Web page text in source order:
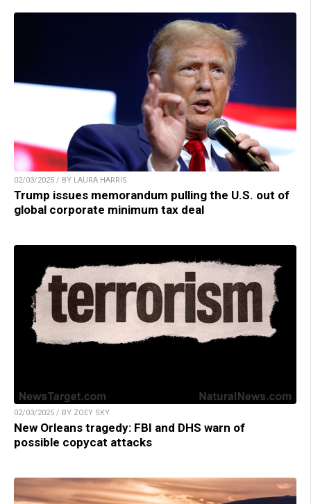
02/03/2025 / BY LAURA HARRIS
Trump issues memorandum pulling the U.S. out of
global corporate minimum tax deal
02/03/2025 / BY ZOEY SKY
New Orleans tragedy: FBI and DHS warn of
possible copycat attacks